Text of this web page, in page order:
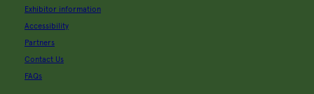
Exhibitor information
Accessibility
Partners
Contact Us
FAQs